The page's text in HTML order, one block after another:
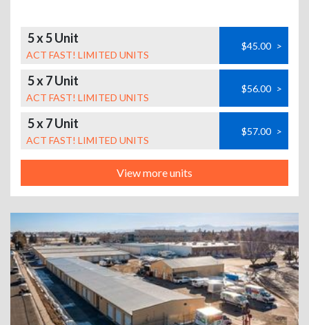
5 x 5 Unit
ACT FAST! LIMITED UNITS
$45.00 >
5 x 7 Unit
ACT FAST! LIMITED UNITS
$56.00 >
5 x 7 Unit
ACT FAST! LIMITED UNITS
$57.00 >
View more units